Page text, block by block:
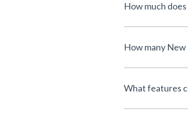
What features